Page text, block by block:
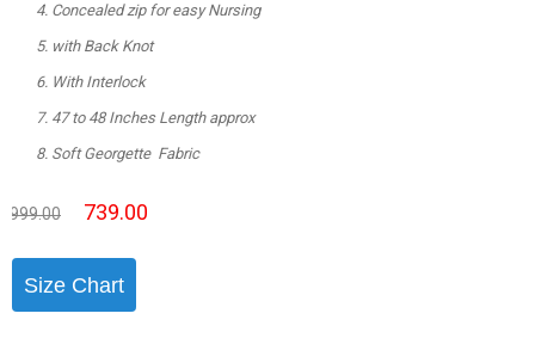
Concealed zip for easy Nursing
with Back Knot
With Interlock
47 to 48 Inches Length approx
Soft Georgette Fabric
999.00 739.00
Size Chart